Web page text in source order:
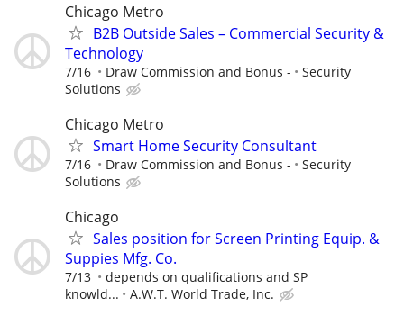
Chicago Metro
B2B Outside Sales – Commercial Security &
Technology
7/16 Draw Commission and Bonus -
Security
Solutions
Chicago Metro
Smart Home Security Consultant
7/16 Draw Commission and Bonus -
Security
Solutions
Chicago
Sales position for Screen Printing Equip. &
Suppies Mfg. Co.
7/13
depends on qualifications and SP
knowld...
A.W.T. World Trade, Inc.